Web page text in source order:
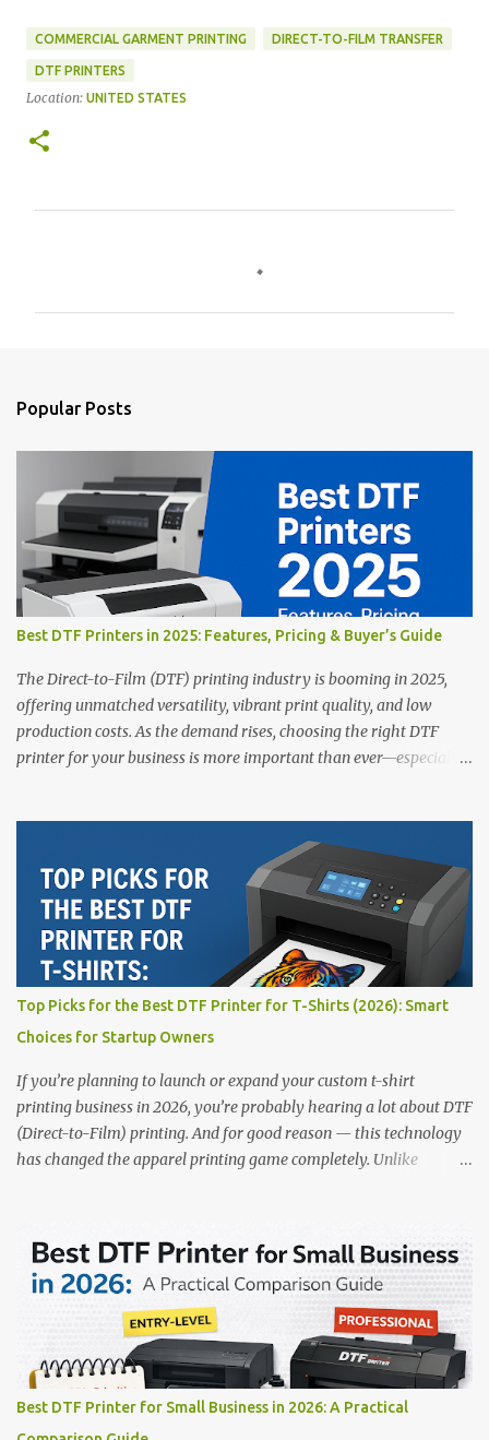
COMMERCIAL GARMENT PRINTING DIRECT-TO-FILM TRANSFER
DTF PRINTERS
Location: UNITED STATES
Popular Posts
Best DTF Printers in 2025: Features, Pricing & Buyer’s Guide
The Direct-to-Film (DTF) printing industry is booming in 2025,
offering unmatched versatility, vibrant print quality, and low
production costs. As the demand rises, choosing the right DTF
printer for your business is more important than ever—especially
creative entrepreneur, this guide will help you find the best DTF
printers suited for your budget and goals. 👉 Explore our complete
range of DTF Printers Top 5 DTF Printers in 2025 1. Polyprint
Filmjet DTF System Best For: High-volume professionals Price:
$58,049.69 • ✅ Advanced powder application & recycling system •
✅ Smart multi-zone curing technology • ✅ Vacuum powder
removal for cleaner operation • ❌ Premium pricing Why it stands
out: This is ideal for large-scale operations looking for speed and
precision. 📌 Check availability on our DTF Printer Collection 2.
RICOH RI2000 Printer Best For:...
Top Picks for the Best DTF Printer for T-Shirts (2026): Smart
Choices for Startup Owners
If you’re planning to launch or expand your custom t-shirt
printing business in 2026, you’re probably hearing a lot about DTF
(Direct-to-Film) printing. And for good reason — this technology
has changed the apparel printing game completely. Unlike
colors with minimal maintenance. The setup is simple, the results
are professional, and the profit margins can be surprisingly high
— especially for small business owners and startups looking to
scale quickly. To help you make the right investment, we’ve
rounded up five of the best DTF printers for t-shirts in 2026, ideal
for both new entrepreneurs and growing print shops. 1. DTFLine
VANTAGE 14-Inch DTF Printer — Compact Power for Startups
Best DTF Printer for Small Business in 2026: A Practical